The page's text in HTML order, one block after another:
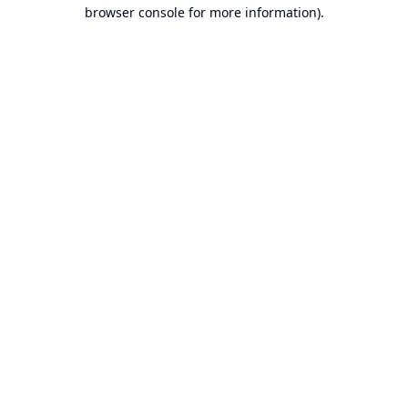
browser console for more information).